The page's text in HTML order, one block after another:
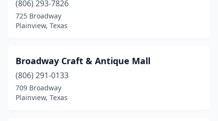
(806) 293-7826
725 Broadway
Plainview, Texas
Broadway Craft & Antique Mall
(806) 291-0133
709 Broadway
Plainview, Texas